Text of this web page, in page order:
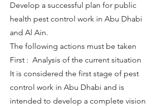
Develop a successful plan for public
health pest control work in Abu Dhabi
and Al Ain.
The following actions must be taken
First : Analysis of the current situation
It is considered the first stage of pest
control work in Abu Dhabi and is
intended to develop a complete vision